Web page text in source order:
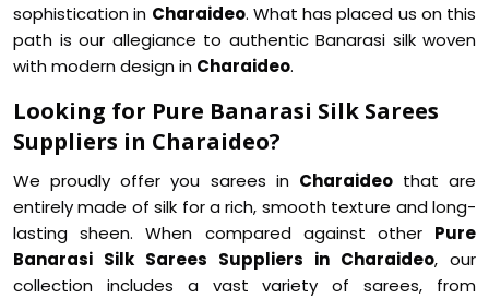
sophistication in Charaideo. What has placed us on this
path is our allegiance to authentic Banarasi silk woven
with modern design in Charaideo.
Looking for Pure Banarasi Silk Sarees
Suppliers in Charaideo?
We proudly offer you sarees in Charaideothat are
entirely made of silk for a rich, smooth texture and long-
lasting sheen. When compared against other Pure
Banarasi Silk Sarees Suppliers in Charaideo, our
collection includes a vast variety of sarees, from